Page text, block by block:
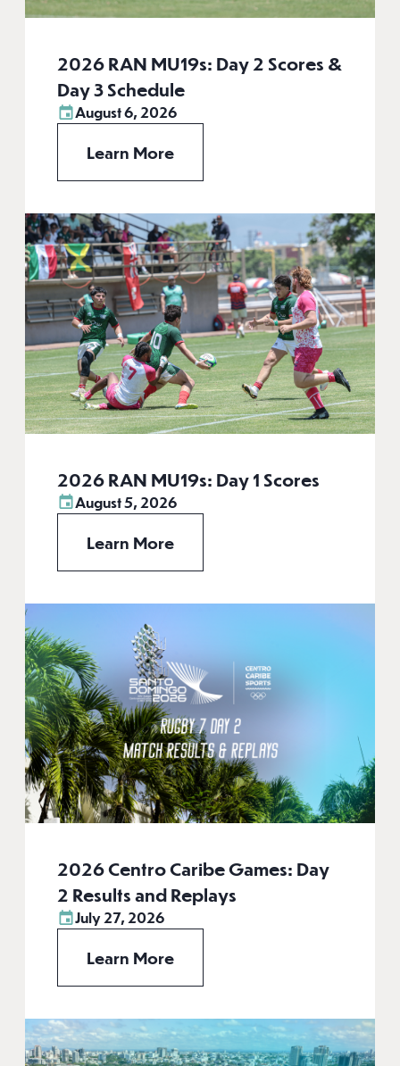
2026 RAN MU19s: Day 2 Scores &
Day 3 Schedule
August 6, 2026
Learn More
2026 RAN MU19s: Day 1 Scores
August 5, 2026
Learn More
2026 Centro Caribe Games: Day
2 Results and Replays
July 27, 2026
Learn More